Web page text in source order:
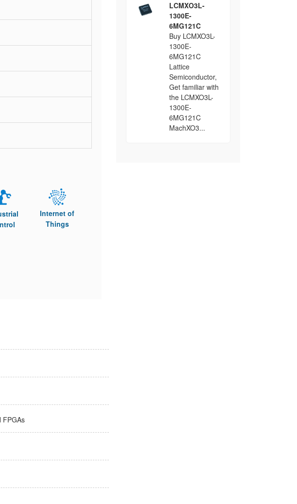
Internet of
Things
FPGAs
LCMXO3L-
1300E-
6MG121C
Buy LCMXO3L-
1300E-
6MG121C
Lattice
Semiconductor,
Get familiar with
the LCMXO3L-
1300E-
6MG121C
MachXO3...